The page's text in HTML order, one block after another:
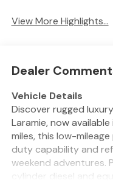
View More Highlights...
Dealer
Vehicle Details
Discover rugged
Laramie, now
miles, this low-
duty capability and
weekend adventures.
cylinder diesel and